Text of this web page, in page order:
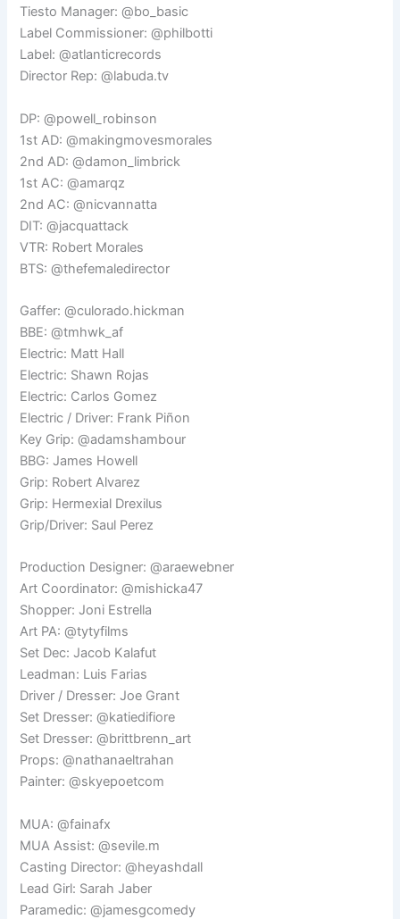
Tiesto Manager: @bo_basic
Label Commissioner: @philbotti
Label: @atlanticrecords
Director Rep: @labuda.tv
DP: @powell_robinson
1st AD: @makingmovesmorales
2nd AD: @damon_limbrick
1st AC: @amarqz
2nd AC: @nicvannatta
DIT: @jacquattack
VTR: Robert Morales
BTS: @thefemaledirector
Gaffer: @culorado.hickman
BBE: @tmhwk_af
Electric: Matt Hall
Electric: Shawn Rojas
Electric: Carlos Gomez
Electric / Driver: Frank Piñon
Key Grip: @adamshambour
BBG: James Howell
Grip: Robert Alvarez
Grip: Hermexial Drexilus
Grip/Driver: Saul Perez
Production Designer: @araewebner
Art Coordinator: @mishicka47
Shopper: Joni Estrella
Art PA: @tytyfilms
Set Dec: Jacob Kalafut
Leadman: Luis Farias
Driver / Dresser: Joe Grant
Set Dresser: @katiedifiore
Set Dresser: @brittbrenn_art
Props: @nathanaeltrahan
Painter: @skyepoetcom
MUA: @fainafx
MUA Assist: @sevile.m
Casting Director: @heyashdall
Lead Girl: Sarah Jaber
Paramedic: @jamesgcomedy